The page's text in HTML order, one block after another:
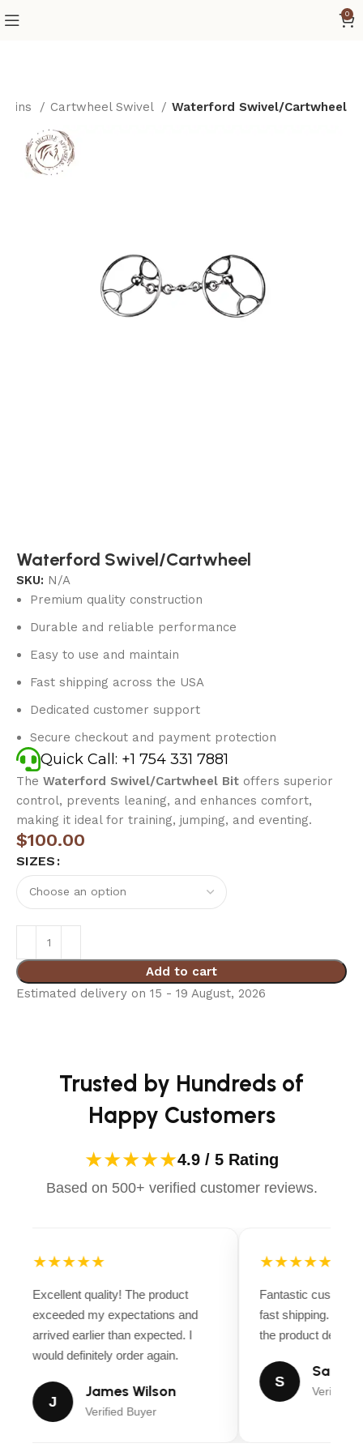
0
Cartwheel Swivel Waterford Swivel/Cartwheel
Waterford Swivel/Cartwheel
SKU: N/A
Premium quality construction
Durable and reliable performance
Easy to use and maintain
Fast shipping across the USA
Dedicated customer support
Secure checkout and payment protection
Quick Call: +1 754 331 7881
TheWaterford Swivel/Cartwheel Bit offers superior
control, prevents leaning, and enhances comfort,
making it ideal for training, jumping, and eventing.
$100.00
SIZES
Add to cart
Estimated delivery on 15 - 19 August, 2026
Trusted by Hundreds of
Happy Customers
★★★★★4.9 / 5 Rating
Based on 500+ verified customer reviews.
★★★★★
Excellent quality! The product
exceeded my expectations and
arrived earlier than expected. I
would definitely order again.
J
James Wilson
Verified Buyer
★★★★★
Fantastic
fast shipping.
the product
S
Sarah
Verified